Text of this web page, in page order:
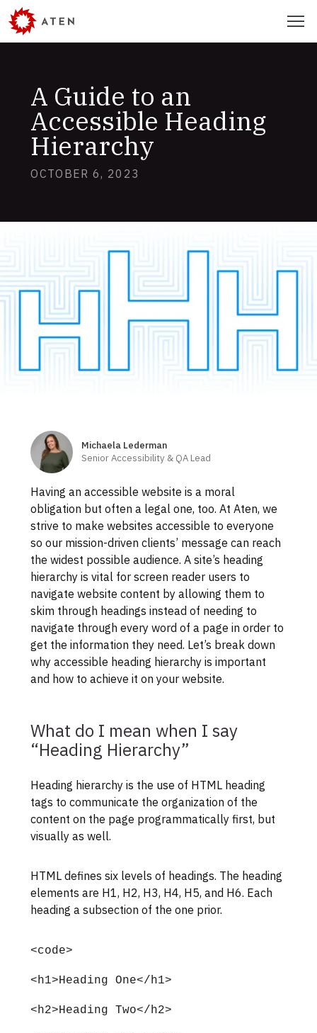
Skip
to
main
A Guide to an
Accessible Heading
Hierarchy
OCTOBER 6, 2023
AuthorsMichaela Lederman
Senior Accessibility & QA Lead
Having an accessible website is a moral
obligation but often a legal one, too. At Aten, we
strive to make websites accessible to everyone
so our mission-driven clients’ message can reach
the widest possible audience. A site’s heading
hierarchy is vital for screen reader users to
navigate website content by allowing them to
skim through headings instead of needing to
navigate through every word of a page in order to
get the information they need. Let’s break down
why accessible heading hierarchy is important
and how to achieve it on your website.
What do I mean when I say
“Heading Hierarchy”
Heading hierarchy is the use of HTML heading
tags to communicate the organization of the
content on the page programmatically first, but
visually as well.
HTML defines six levels of headings. The heading
elements are H1, H2, H3, H4, H5, and H6. Each
heading a subsection of the one prior.
<code>
<h1>Heading One</h1>
<h2>Heading Two</h2>